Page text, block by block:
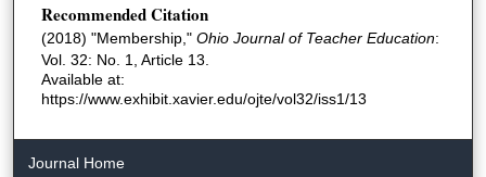
Recommended Citation
(2018) "Membership," Ohio Journal of Teacher Education:
Vol. 32: No. 1, Article 13.
Available at:
https://www.exhibit.xavier.edu/ojte/vol32/iss1/13
Journal Home